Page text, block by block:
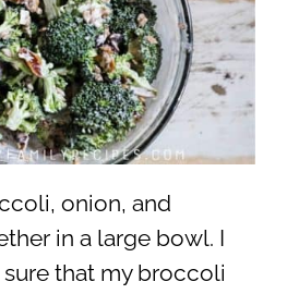
onion, and
in a large bowl. I
that my broccoli